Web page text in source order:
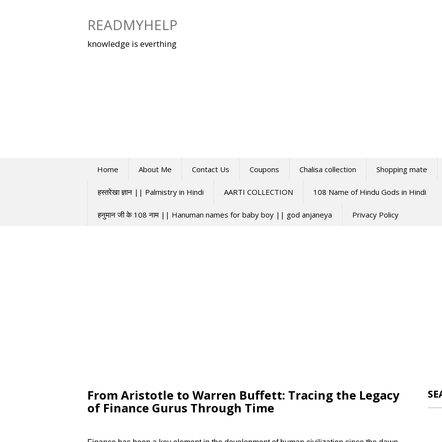
READMYHELP
knowledge is everthing
Home About Me Contact Us Coupons Chalisa collection Shopping mate
हस्तरेखा ज्ञान || Palmistry in Hindi AARTI COLLECTION 108 Name of Hindu Gods in Hindi
हनुमान जी के 108 नाम || Hanuman names for baby boy || god anjaneya Privacy Policy
From Aristotle to Warren Buffett: Tracing the Legacy
of Finance Gurus Through Time